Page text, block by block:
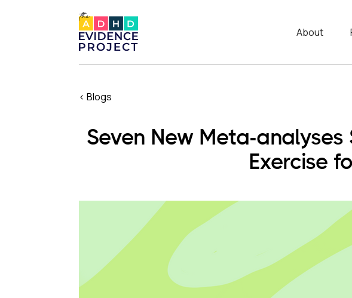
About
< Blogs
Seven New Meta-
Exercise